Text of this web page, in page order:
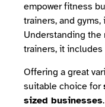
empower fitness
trainers, and gyms,
Understanding the
trainers, it
Offering a great
suitable choice for
sized businesses